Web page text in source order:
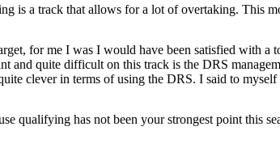
is a track that allows for a lot of overtaking. This
for me I was I would have been satisfied with
and quite difficult on this track is the DRS
clever in terms of using the DRS. I said to
qualifying has not been your strongest point this